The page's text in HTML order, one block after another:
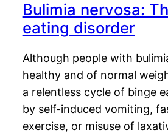
Bulimia nervosa:
eating disorder
Although people with
healthy and of normal
a relentless cycle of binge
by self-induced vomiting,
exercise, or misuse of